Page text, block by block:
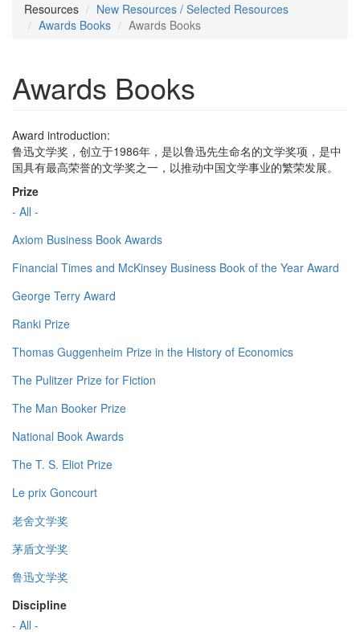
Resources
New Resources / Selected Resources
Awards Books
Awards Books
Awards Books
Award introduction:
鲁迅文学奖，创立于1986年，是以鲁迅先生命名的文学奖项，是中
国具有最高荣誉的文学奖之一，以推动中国文学事业的繁荣发展。
Prize
- All -
Axiom Business Book Awards
Financial Times and McKinsey Business Book of the Year Award
George Terry Award
Ranki Prize
Thomas Guggenheim Prize in the History of Economics
The Pulitzer Prize for Fiction
The Man Booker Prize
National Book Awards
The T. S. Eliot Prize
Le prix Goncourt
老舍文学奖
茅盾文学奖
鲁迅文学奖
Discipline
- All -